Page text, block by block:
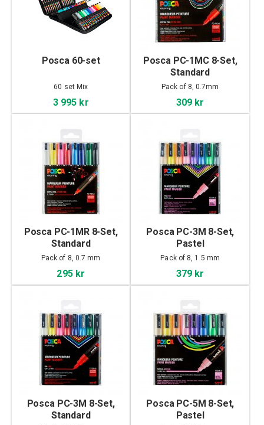
Posca 60-set
60 set Mix
3 995 kr
Posca PC-1MC 8-Set,
Standard
Pack of 8, 0.7mm
309 kr
Posca PC-1MR 8-Set,
Standard
Pack of 8, 0.7 mm
295 kr
Posca PC-3M 8-Set,
Pastel
Pack of 8, 1.5 mm
379 kr
Posca PC-3M 8-Set,
Standard
Posca PC-5M 8-Set,
Pastel